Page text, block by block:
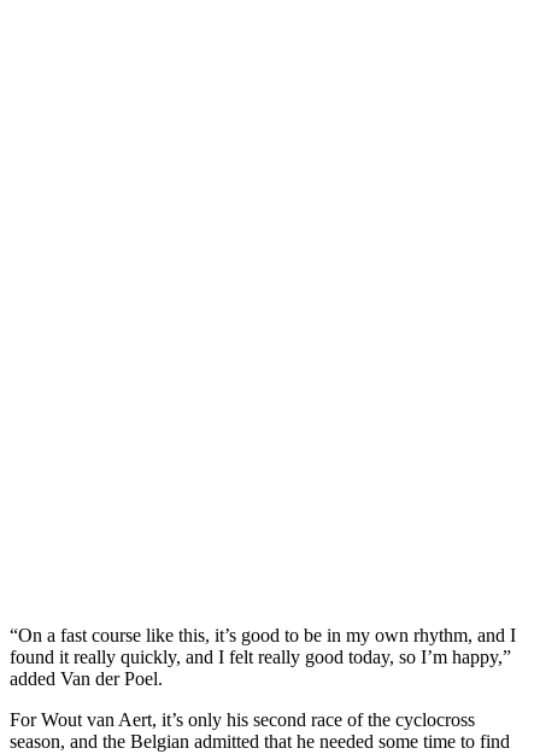
“On a fast course like this, it’s good to be in my own rhythm, and I
found it really quickly, and I felt really good today, so I’m happy,”
added Van der Poel.
For Wout van Aert, it’s only his second race of the cyclocross
season, and the Belgian admitted that he needed some time to find